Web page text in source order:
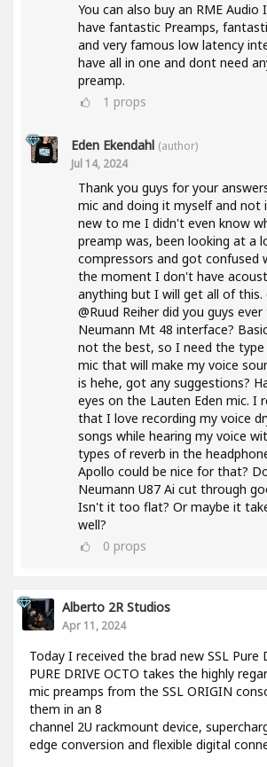
You can also buy an RME Audio
have fantastic Preamps,
and very famous low latency
have all in one and dont need
preamp.
1 props
Eden Ekendahl (author)
Jul 14, 2024
Thank you guys for your
mic and doing it myself and not
new to me I didn't even know
preamp was, been looking at a
compressors and got confused
the moment I don't have
anything but I will get all of this.
@Ruud Reiher did you guys
Neumann Mt 48 interface?
not the best, so I need the type
mic that will make my voice
is hehe, got any suggestions?
eyes on the Lauten Eden mic. I
that I love recording my voice
songs while hearing my voice
types of reverb in the
Apollo could be nice for that?
Neumann U87 Ai cut through
Isn't it too flat? Or maybe it
well?
0 props
Alberto 2R Studios
Apr 11, 2024
Today I received the brad new SSL Pure
PURE DRIVE OCTO takes the highly
mic preamps from the SSL ORIGIN
them in an 8
channel 2U rackmount device,
edge conversion and flexible digital